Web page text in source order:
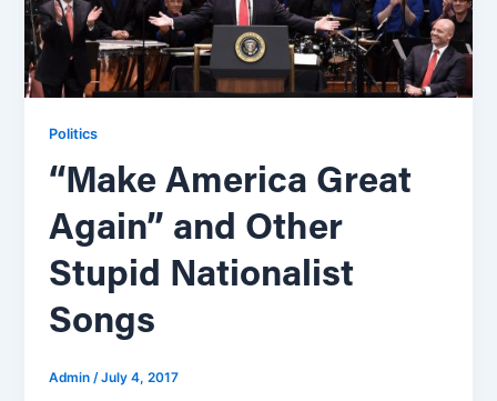
Politics
“Make America Great
Again” and Other
Stupid Nationalist
Songs
Admin /July 4, 2017